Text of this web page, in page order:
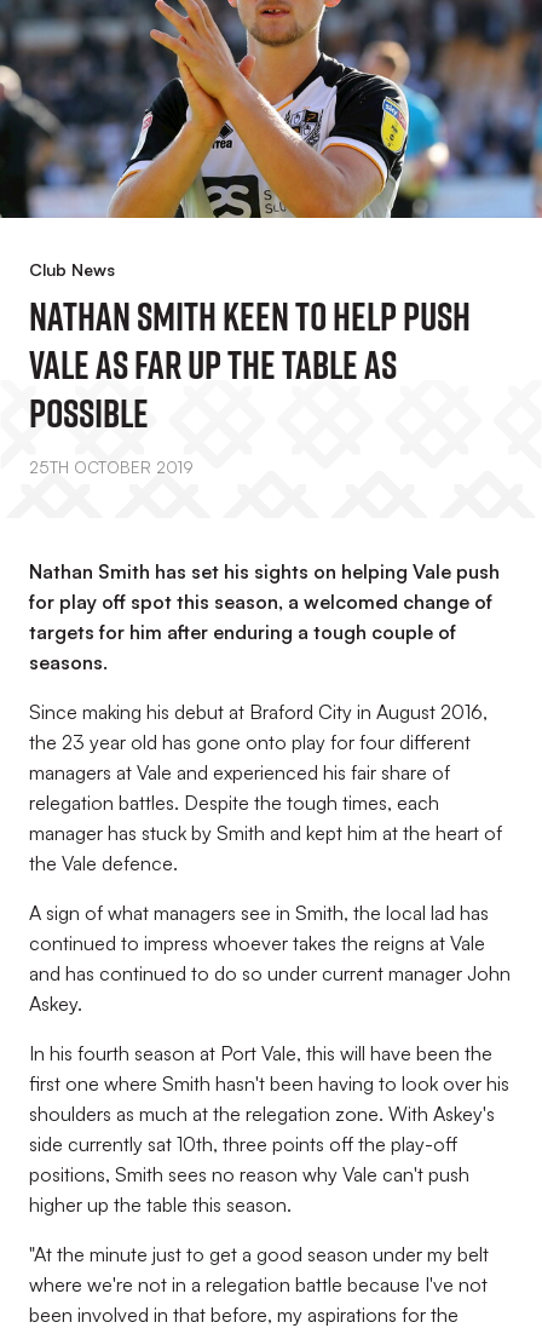
Club News
Nathan Smith Keen To Help Push
Vale As Far Up The Table As
Possible
25TH OCTOBER 2019
Nathan Smith has set his sights on helping Vale push
for play off spot this season, a welcomed change of
targets for him after enduring a tough couple of
seasons.
Since making his debut at Braford City in August 2016,
the 23 year old has gone onto play for four different
managers at Vale and experienced his fair share of
relegation battles. Despite the tough times, each
manager has stuck by Smith and kept him at the heart of
the Vale defence.
A sign of what managers see in Smith, the local lad has
continued to impress whoever takes the reigns at Vale
and has continued to do so under current manager John
Askey.
In his fourth season at Port Vale, this will have been the
first one where Smith hasn't been having to look over his
shoulders as much at the relegation zone. With Askey's
side currently sat 10th, three points off the play-off
positions, Smith sees no reason why Vale can't push
higher up the table this season.
"At the minute just to get a good season under my belt
where we're not in a relegation battle because I've not
been involved in that before, my aspirations for the